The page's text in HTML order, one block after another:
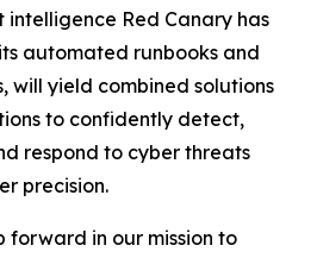
intelligence Red Canary has
automated runbooks and
will yield combined solutions
to confidently detect,
respond to cyber threats
precision.
forward in our mission to